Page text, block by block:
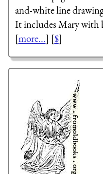
and-white line
It includes Mary with
[more...] [$]